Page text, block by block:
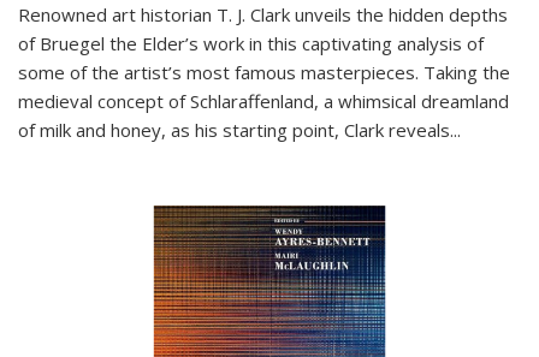
Renowned art historian T. J. Clark unveils the hidden depths
of Bruegel the Elder’s work in this captivating analysis of
some of the artist’s most famous masterpieces. Taking the
medieval concept of Schlaraffenland, a whimsical dreamland
of milk and honey, as his starting point, Clark reveals...